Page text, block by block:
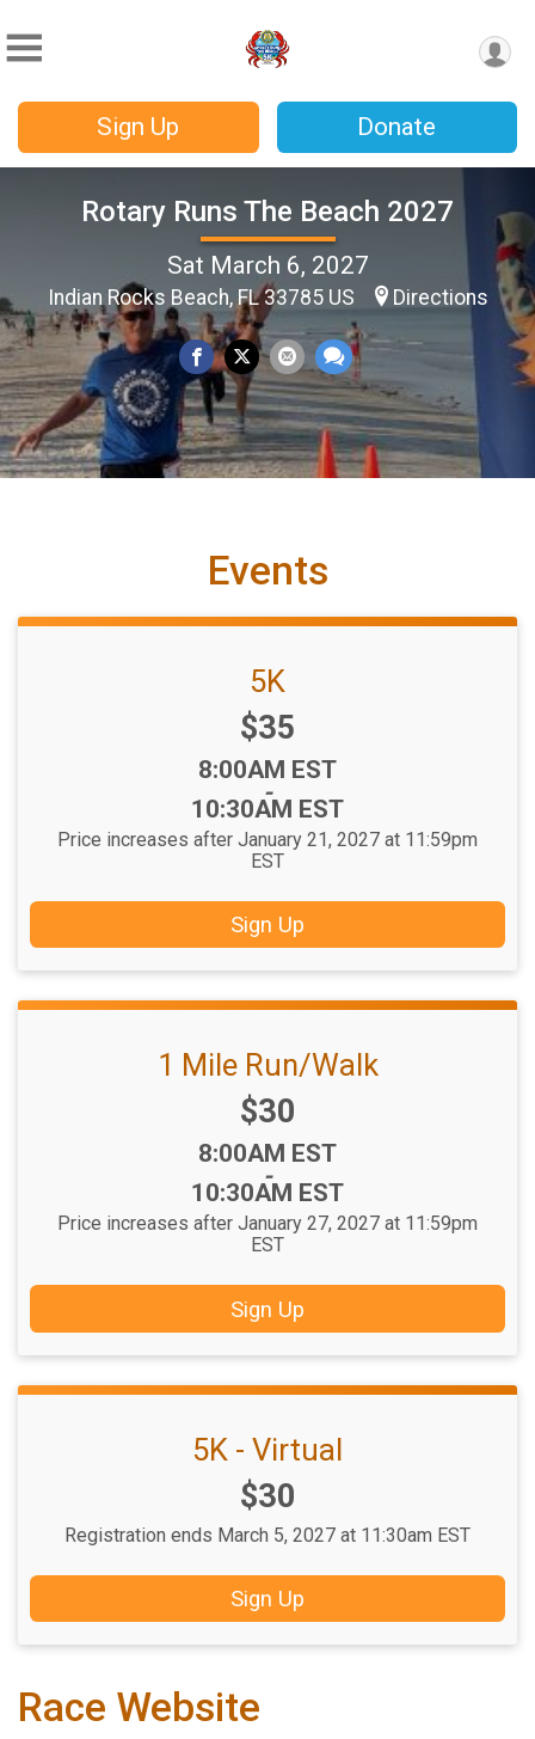
Sign Up Donate
Rotary Runs The Beach 2027
Sat March 6, 2027
Indian Rocks Beach, FL 33785 US Directions
Events
5K
Price:
$35
Time:
8:00AM EST
-
10:30AM EST
Price increases after January 21, 2027 at 11:59pm
EST
Sign Up
1 Mile Run/Walk
Price:
$30
Time:
8:00AM EST
-
10:30AM EST
Price increases after January 27, 2027 at 11:59pm
EST
Sign Up
5K - Virtual
Price:
$30
Registration ends March 5, 2027 at 11:30am EST
Sign Up
Race Website